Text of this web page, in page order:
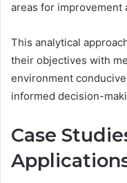
areas for improvement
This analytical
their objectives with
environment
informed decision-
Case